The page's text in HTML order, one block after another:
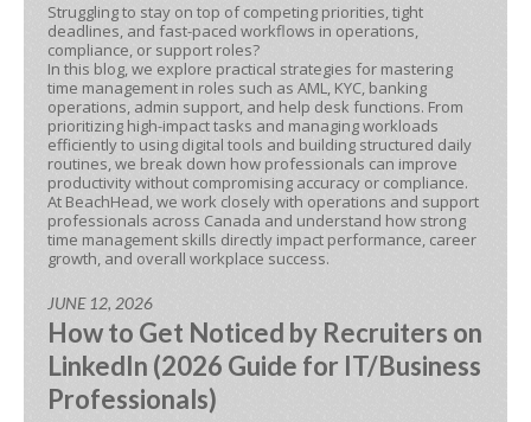
Struggling to stay on top of competing priorities, tight
deadlines, and fast-paced workflows in operations,
compliance, or support roles?
In this blog, we explore practical strategies for mastering
time management in roles such as AML, KYC, banking
operations, admin support, and help desk functions. From
prioritizing high-impact tasks and managing workloads
efficiently to using digital tools and building structured daily
routines, we break down how professionals can improve
productivity without compromising accuracy or compliance.
At BeachHead, we work closely with operations and support
professionals across Canada and understand how strong
time management skills directly impact performance, career
growth, and overall workplace success.
JUNE 12, 2026
How to Get Noticed by Recruiters on
LinkedIn (2026 Guide for IT/Business
Professionals)